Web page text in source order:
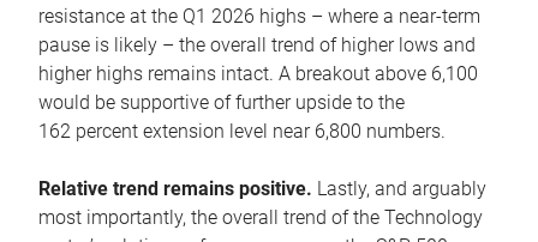
resistance at the Q1 2026 highs – where a near-term
pause is likely – the overall trend of higher lows and
higher highs remains intact. A breakout above 6,100
would be supportive of further upside to the
162 percent extension level near 6,800 numbers.
Relative trend remains positive. Lastly, and arguably
most importantly, the overall trend of the Technology